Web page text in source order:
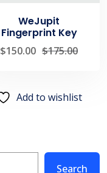
WeJupit
Fingerprint Key
$175.00
$150.00
Add to wishlist
Search